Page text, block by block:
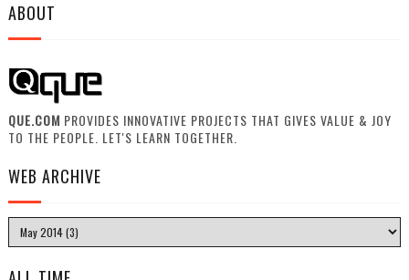
ABOUT
QUE.COM PROVIDES INNOVATIVE PROJECTS THAT GIVES VALUE & JOY
TO THE PEOPLE. LET'S LEARN TOGETHER.
WEB ARCHIVE